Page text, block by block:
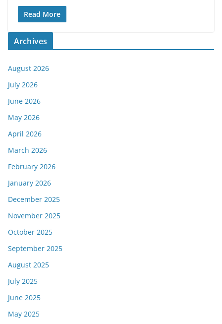
Read More
Archives
August 2026
July 2026
June 2026
May 2026
April 2026
March 2026
February 2026
January 2026
December 2025
November 2025
October 2025
September 2025
August 2025
July 2025
June 2025
May 2025